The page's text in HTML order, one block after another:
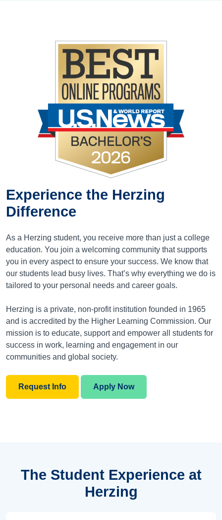
Experience the Herzing
Difference
As a Herzing student, you receive more than just a college
education. You join a welcoming community that supports
you in every aspect to ensure your success. We know that
our students lead busy lives. That’s why everything we do is
tailored to your personal needs and career goals.
Herzing is a private, non-profit institution founded in 1965
and is accredited by the Higher Learning Commission. Our
mission is to educate, support and empower all students for
success in work, learning and engagement in our
communities and global society.
Request Info Apply Now
The Student Experience at
Herzing